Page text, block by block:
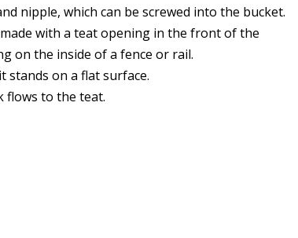
nipple, which can be screwed into the bucket.
with a teat opening in the front of the
on the inside of a fence or rail.
stands on a flat surface.
flows to the teat.